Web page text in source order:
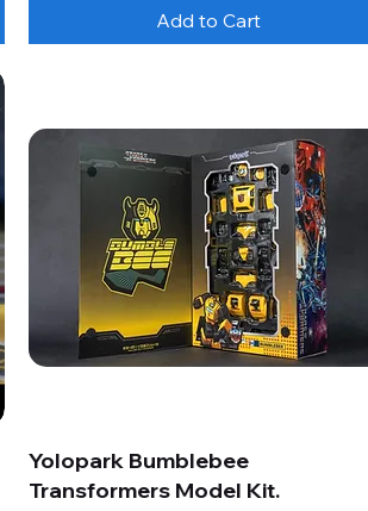
Add to Cart
Yolopark Bumblebee
Transformers Model Kit.